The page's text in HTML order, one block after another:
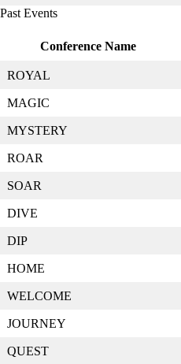
Past Events
Conference Name
ROYAL
MAGIC
MYSTERY
ROAR
SOAR
DIVE
DIP
HOME
WELCOME
JOURNEY
QUEST